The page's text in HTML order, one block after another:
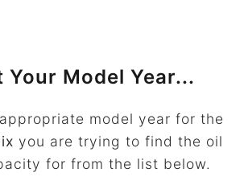
Your Model Year...
model year for the
you are trying to find the oil
for from the list below.